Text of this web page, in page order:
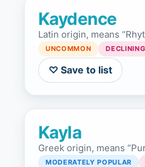
Kaydence
Latin origin, means
UNCOMMON DECLINING
♡ Save to list
Kayla
Greek origin, means
MODERATELY POPULAR